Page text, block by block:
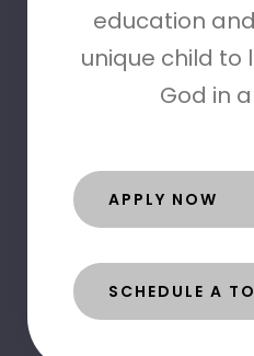
education
unique child to
God in
APPLY NOW
SCHEDULE A